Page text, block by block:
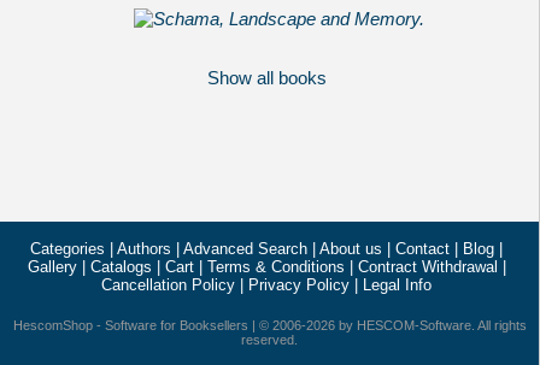
Show all books
Categories Authors Advanced Search About us Contact Blog
Gallery| Catalogs Cart| Terms & Conditions Contract Withdrawal
Cancellation Policy
Privacy Policy Legal Info
HescomShop- Software for Booksellers | © 2006-2026 by HESCOM-Software. All rights
reserved.